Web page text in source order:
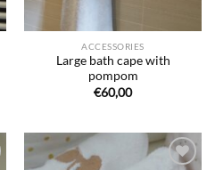
ACCESSORIES
Large bath cape with
pompom
€60,00